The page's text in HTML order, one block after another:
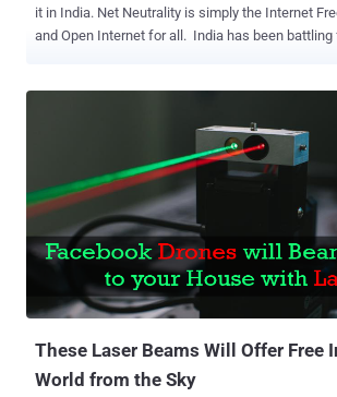
it in India. Net Neutrality is simply the Internet
and Open Internet for all. India has been battling for Net Neutrality
report [ PDF ] on the Net Neutrality issue,
Telecom Regulatory Authority of India (TRAI) to
calls conducted by the Internet users of over-the-
services. Over 100 pages-long report details the DoT's
understanding of Net Neutrality Principles, which
by consumer groups because it could End Free domestic voice calls
offered by apps like WhatsApp and Skype. The Report says, "the
core principles of net neutrality must be adhered
on the Internet need to be protected, so that the
These Laser Beams Will Offer Free
World from the Sky